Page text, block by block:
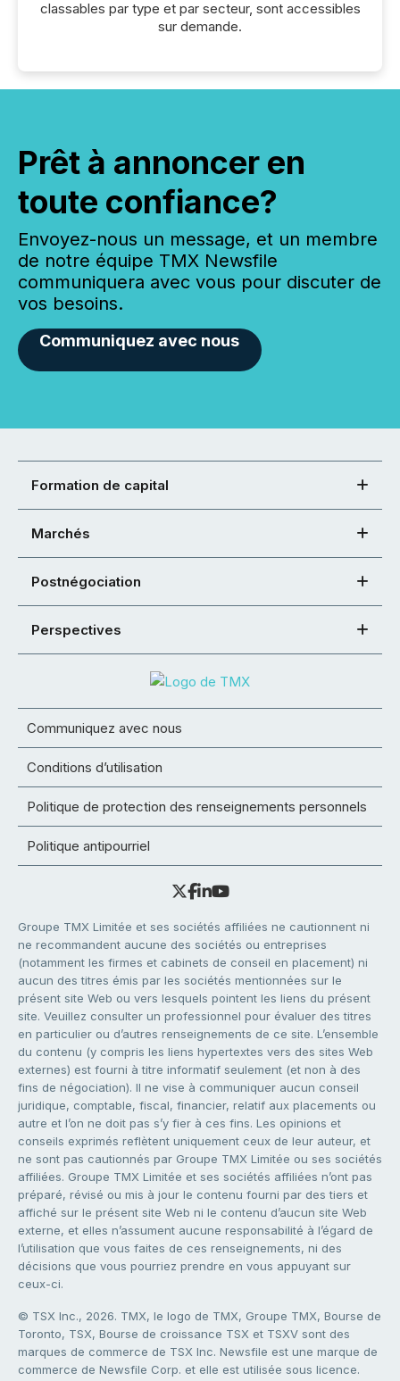
classables par type et par secteur, sont accessibles
sur demande.
Prêt à annoncer en
toute confiance?
Envoyez-nous un message, et un membre
de notre équipe TMX Newsfile
communiquera avec vous pour discuter de
vos besoins.
Communiquez avec nous
Formation de capital
Marchés
Postnégociation
Perspectives
Communiquez avec nous
Conditions d’utilisation
Politique de protection des renseignements personnels
Politique antipourriel
Groupe TMX Limitée et ses sociétés affiliées ne cautionnent ni
ne recommandent aucune des sociétés ou entreprises
(notamment les firmes et cabinets de conseil en placement) ni
aucun des titres émis par les sociétés mentionnées sur le
présent site Web ou vers lesquels pointent les liens du présent
site. Veuillez consulter un professionnel pour évaluer des titres
en particulier ou d’autres renseignements de ce site. L’ensemble
du contenu (y compris les liens hypertextes vers des sites Web
externes) est fourni à titre informatif seulement (et non à des
fins de négociation). Il ne vise à communiquer aucun conseil
juridique, comptable, fiscal, financier, relatif aux placements ou
autre et l’on ne doit pas s’y fier à ces fins. Les opinions et
conseils exprimés reflètent uniquement ceux de leur auteur, et
ne sont pas cautionnés par Groupe TMX Limitée ou ses sociétés
affiliées. Groupe TMX Limitée et ses sociétés affiliées n’ont pas
préparé, révisé ou mis à jour le contenu fourni par des tiers et
affiché sur le présent site Web ni le contenu d’aucun site Web
externe, et elles n’assument aucune responsabilité à l’égard de
l’utilisation que vous faites de ces renseignements, ni des
décisions que vous pourriez prendre en vous appuyant sur
ceux-ci.
© TSX Inc., 2026. TMX, le logo de TMX, Groupe TMX, Bourse de
Toronto, TSX, Bourse de croissance TSX et TSXV sont des
marques de commerce de TSX Inc. Newsfile est une marque de
commerce de Newsfile Corp. et elle est utilisée sous licence.